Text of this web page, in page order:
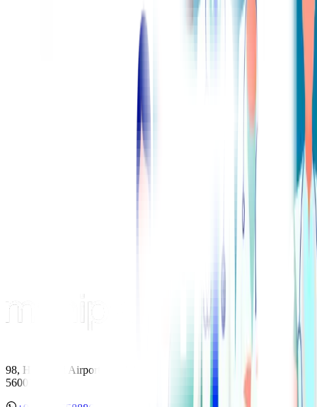
98, HAL Old Airport Road, Kodihalli, Bengaluru, Karnataka
560017